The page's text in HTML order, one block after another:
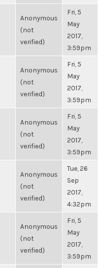
Anonymous
(not
verified)
Fri, 5
May
2017,
3:59pm
Anonymous
(not
verified)
Fri, 5
May
2017,
3:59pm
Anonymous
(not
verified)
Fri, 5
May
2017,
3:59pm
Anonymous
(not
verified)
Tue, 26
Sep
2017,
4:32pm
Anonymous
(not
verified)
Fri, 5
May
2017,
3:59pm